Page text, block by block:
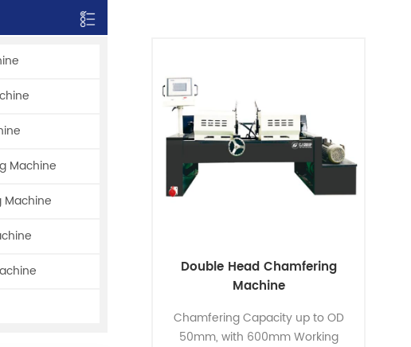
Machine
Machine
Double Head Chamfering
Machine
Chamfering Capacity up to OD
50mm, with 600mm Working